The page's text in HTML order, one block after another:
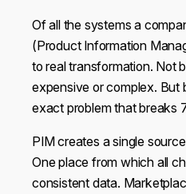
Do not sell or share
Of all the systems a
(Product Information
to real transformation. Not
expensive or complex. But
exact problem that breaks
PIM creates a single
One place from which all
consistent data.